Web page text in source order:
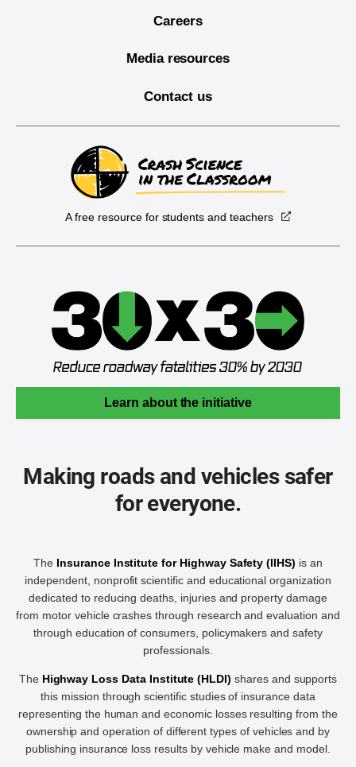
Careers
Media resources
Contact us
A free resource for students and teachers
Learn about the initiative
Making roads and vehicles safer
for everyone.
The Insurance Institute for Highway Safety (IIHS) is an
independent, nonprofit scientific and educational organization
dedicated to reducing deaths, injuries and property damage
from motor vehicle crashes through research and evaluation and
through education of consumers, policymakers and safety
professionals.
The Highway Loss Data Institute (HLDI) shares and supports
this mission through scientific studies of insurance data
representing the human and economic losses resulting from the
ownership and operation of different types of vehicles and by
publishing insurance loss results by vehicle make and model.